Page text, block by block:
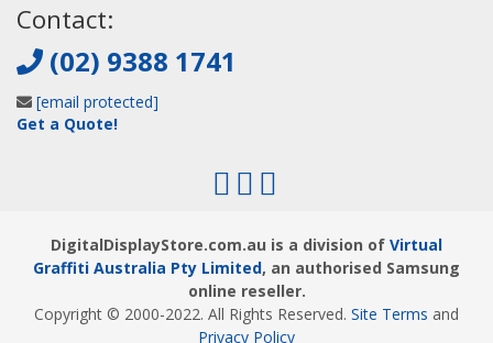
Contact:
(02) 9388 1741
[email protected]
Get a Quote!
DigitalDisplayStore.com.au is a division of Virtual
Graffiti Australia Pty Limited, an authorised Samsung
online reseller.
Copyright © 2000-2022. All Rights Reserved. Site Terms and
Privacy Policy